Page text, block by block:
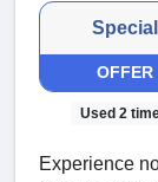
Special
OFFER
Used 2
Experience